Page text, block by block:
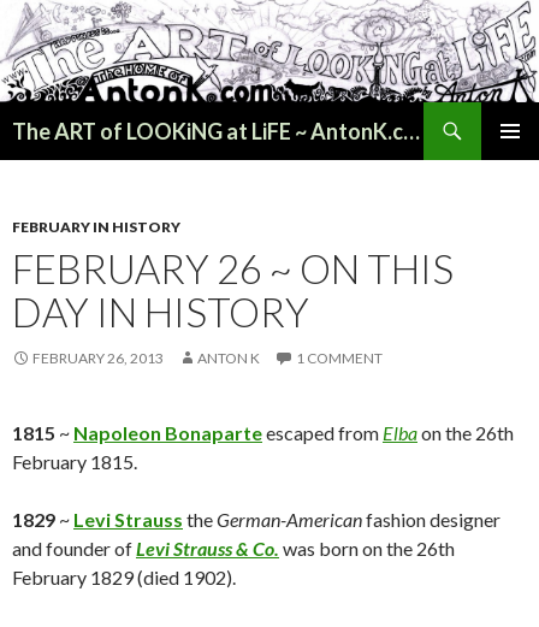
The ART of LOOKiNG at LiFE ~ AntonK.com
FEBRUARY IN HISTORY
FEBRUARY 26 ~ ON THIS
DAY IN HISTORY
FEBRUARY 26, 2013 ANTON K 1 COMMENT
1815 ~ Napoleon Bonaparteescaped from Elbaon the 26th
February 1815.
1829 ~ Levi Strauss theGerman-Americanfashion designer
and founder ofLevi Strauss & Co. was born on the 26th
February 1829 (died 1902).